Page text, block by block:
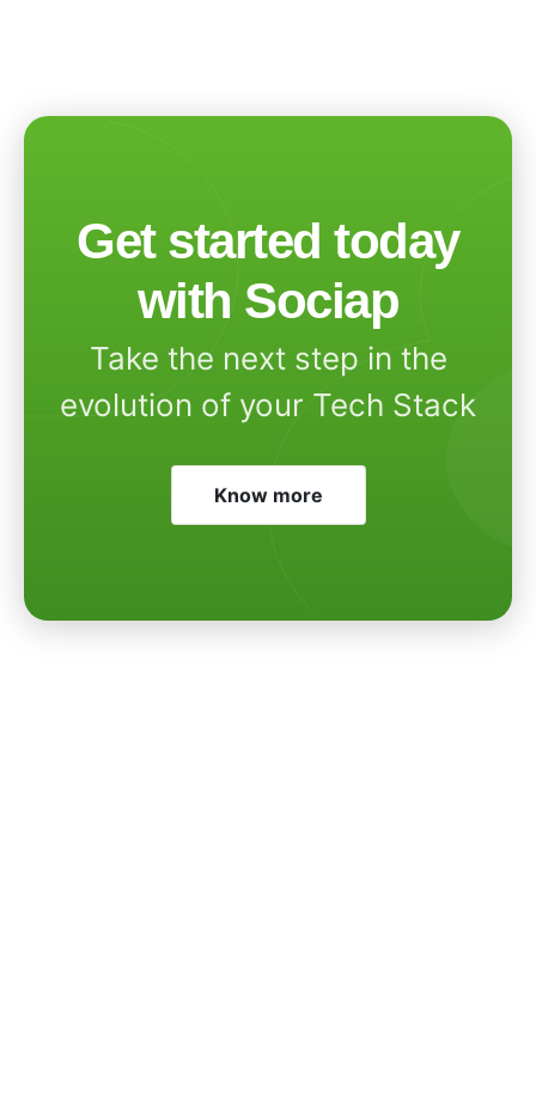
Get started today
with Sociap
Take the next step in the
evolution of your Tech Stack
Know more